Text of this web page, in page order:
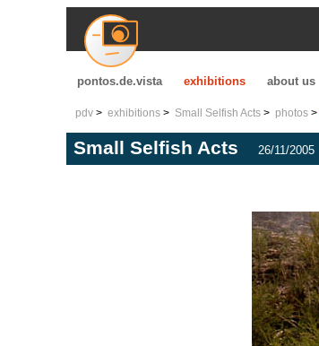
pontos.de.vista exhibitions about us
pdv exhibitions Small Selfish Acts photos
Small Selfish Acts 26/11/2005